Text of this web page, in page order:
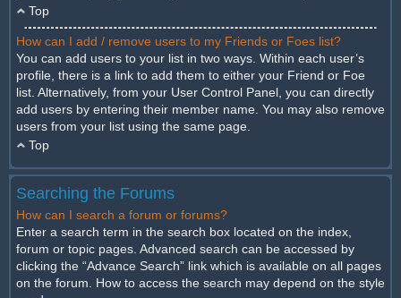
Top
How can I add / remove users to my Friends or Foes list?
You can add users to your list in two ways. Within each user’s
profile, there is a link to add them to either your Friend or Foe
list. Alternatively, from your User Control Panel, you can directly
add users by entering their member name. You may also remove
users from your list using the same page.
Top
Searching the Forums
How can I search a forum or forums?
Enter a search term in the search box located on the index,
forum or topic pages. Advanced search can be accessed by
clicking the “Advance Search” link which is available on all pages
on the forum. How to access the search may depend on the style